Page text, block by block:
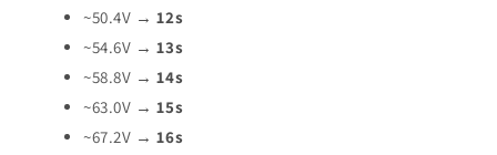
~50.4V →12s
~54.6V →13s
~58.8V →14s
~63.0V →15s
~67.2V →16s